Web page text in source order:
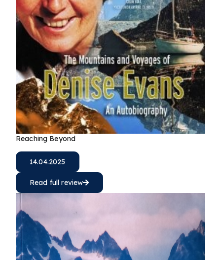
Reaching Beyond
14.04.2025
Read full review